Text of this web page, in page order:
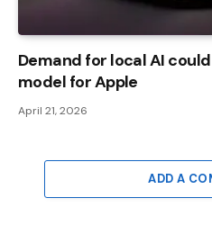
Demand for local AI
model for Apple
April 21, 2026
ADD A